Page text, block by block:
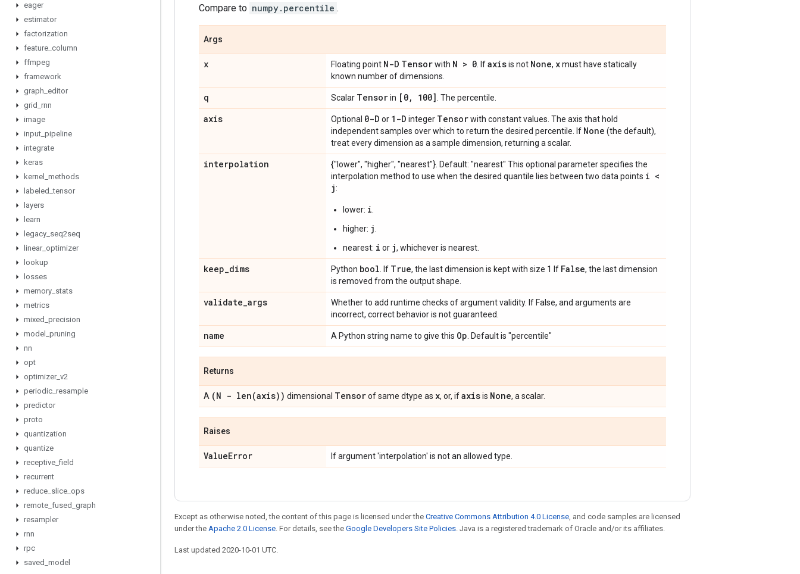
eager
estimator
factorization
feature column
ffmpeg
framework
graph editor
grid rnn
image
input pipeline
integrate
keras
kernel methods
labeled _tensor
layers
learn
legacy seq2seq
linear_ optimizer
lookup
losses
memory stats
metrics
mixed precision
model pruning
nn
opt
optimizer_ v2
periodic resample
predictor
proto
quantization
quantize
receptive _field
recurrent
reduce slice ops
remote fused graph
resampler
rnn
rpc
saved model
Compare to numpy.percentile .
Args
x Floating point N-D Tensorwith N > 0 . Ifaxisis not None, xmust have statically
known number of dimensions.
q Scalar Tensorin [0, 100] . The percentile.
axis Optional 0-D or 1-D integer Tensorwith constant values. The axis that hold
independent samples over which to return the desired percentile. If None (the default),
treat every dimension as a sample dimension, returning a scalar.
interpolation
{"lower", "higher", "nearest"}. Default: "nearest" This optional parameter specifies the
interpolation method to use when the desired quantile lies between two data points i <
j:
lower: i
higher: j
nearest: i or j, whichever is nearest.
keep_dims Python bool . If True, the last dimension is kept with size 1 If False, the last dimension
is removed from the output shape.
validate_args
Whether to add runtime checks of argument validity. If False, and arguments are
incorrect, correct behavior is not guaranteed.
name A Python string name to give this Op . Default is "percentile"
Returns
A (N - len(axis)) dimensional Tensorof same dtype as x, or, ifaxisis None, a scalar.
Raises
ValueError If argument 'interpolation' is not an allowed type.
Except as otherwise noted, the content of this page is licensed under the Creative Commons Attribution 4.0 License, and code samples are licensed
under the Apache 2.0 License. For details, see the Google Developers Site Policies. Java is a registered trademark of Oracle and/or its affiliates.
Last updated 2020-10-01 UTC.